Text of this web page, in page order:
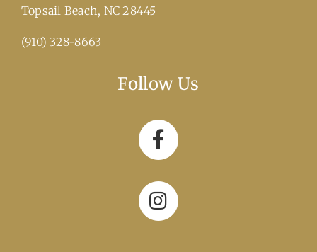
​Topsail Beach, NC 28445
(910) 328-8663
Follow Us